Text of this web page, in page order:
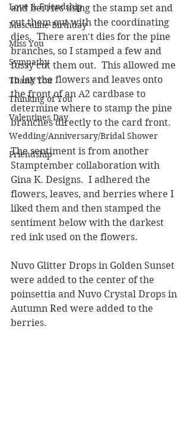
Love & Friendship
Masculine Birthday
Miss You
Sympathy
Thank You
Thinking of You
Valentines Day
Wedding/Anniversary/Bridal Shower
Friendship
and berries using the stamp set and
cut them out with the coordinating
dies.  There aren't dies for the pine
branches, so I stamped a few and
fussy cut them out.  This allowed me
to lay the flowers and leaves onto
the front of an A2 cardbase to
determine where to stamp the pine
branches directly to the card front.
The sentiment is from another
Stamptember collaboration with
Gina K. Designs.  I adhered the
flowers, leaves, and berries where I
liked them and then stamped the
sentiment below with the darkest
red ink used on the flowers.
Nuvo Glitter Drops in Golden Sunset
were added to the center of the
poinsettia and Nuvo Crystal Drops in
Autumn Red were added to the
berries.